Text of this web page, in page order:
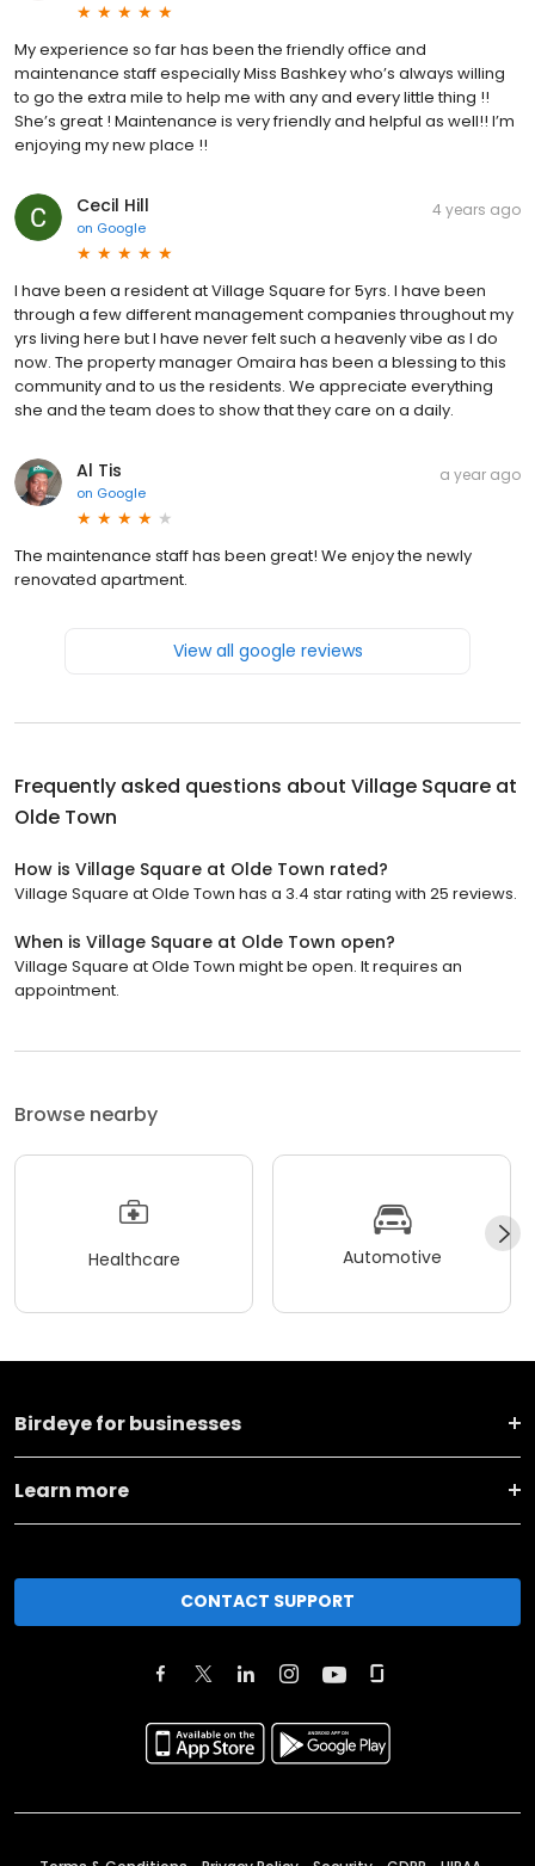
My experience so far has been the friendly office and
maintenance staff especially Miss Bashkey who’s always willing
to go the extra mile to help me with any and every little thing !!
She’s great ! Maintenance is very friendly and helpful as well!! I’m
enjoying my new place !!
Cecil Hill
on Google
4 years ago
I have been a resident at Village Square for 5yrs. I have been
through a few different management companies throughout my
yrs living here but I have never felt such a heavenly vibe as I do
now. The property manager Omaira has been a blessing to this
community and to us the residents. We appreciate everything
she and the team does to show that they care on a daily.
Al Tis
on Google
a year ago
The maintenance staff has been great! We enjoy the newly
renovated apartment.
View all google reviews
Frequently asked questions about Village Square at
Olde Town
How is Village Square at Olde Town rated?
Village Square at Olde Town has a 3.4 star rating with 25 reviews.
When is Village Square at Olde Town open?
Village Square at Olde Town might be open. It requires an
appointment.
Browse nearby
Healthcare Automotive
Birdeye for businesses
Learn more
CONTACT SUPPORT